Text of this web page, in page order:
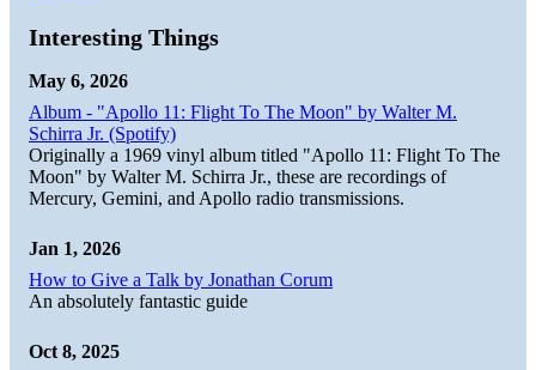
Interesting Things
May 6, 2026
Album - "Apollo 11: Flight To The Moon" by Walter M.
Schirra Jr. (Spotify)
Originally a 1969 vinyl album titled "Apollo 11: Flight To The
Moon" by Walter M. Schirra Jr., these are recordings of
Mercury, Gemini, and Apollo radio transmissions.
Jan 1, 2026
How to Give a Talk by Jonathan Corum
An absolutely fantastic guide
Oct 8, 2025